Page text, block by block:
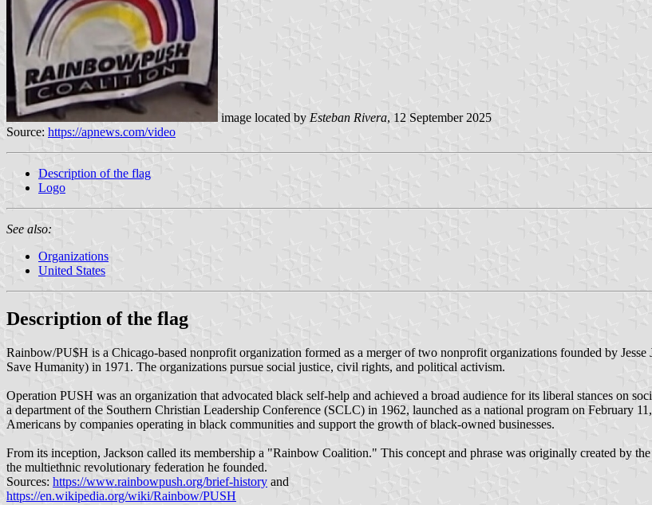
image located by Esteban Rivera, 12 September 2025
Source: https://apnews.com/video
Description of the flag
Logo
See also:
Organizations
United States
Description of the flag
Rainbow/PU$H is a Chicago-based nonprofit organization formed as a merger of two nonprofit organizations founded by
Save Humanity) in 1971. The organizations pursue social justice, civil rights, and political activism.
Operation PUSH was an organization that advocated black self-help and achieved a broad audience for its liberal stances on
a department of the Southern Christian Leadership Conference (SCLC) in 1962, launched as a national program on February
Americans by companies operating in black communities and support the growth of black-owned businesses.
From its inception, Jackson called its membership a "Rainbow Coalition." This concept and phrase was originally created by
the multiethnic revolutionary federation he founded.
Sources: https://www.rainbowpush.org/brief-history and
https://en.wikipedia.org/wiki/Rainbow/PUSH